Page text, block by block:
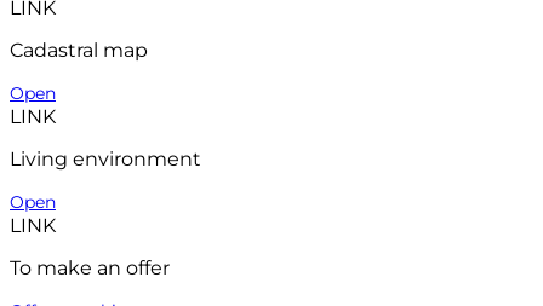
LINK
Cadastral map
Open
LINK
Living environment
Open
LINK
To make an offer